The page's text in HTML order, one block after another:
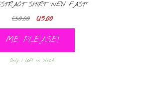
SHIRT ‘NEW FAST’
£30.00
Original
price
was:
£30.00.
£15.00Current
price
is:
£15.00.
ME PLEASE!
Only 1 left in stock